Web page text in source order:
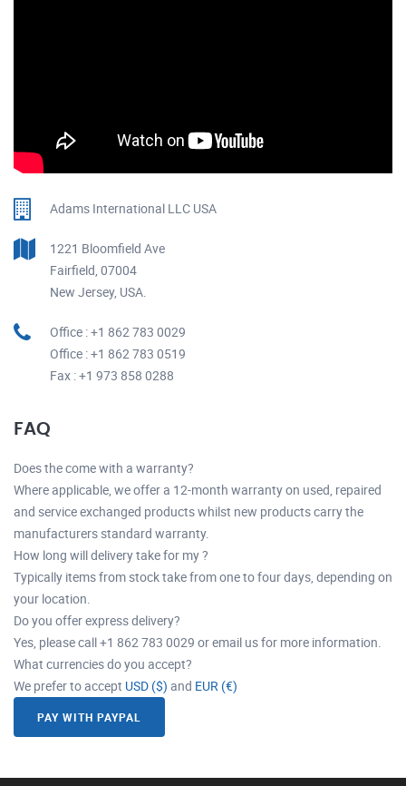
Adams International LLC USA
1221 Bloomfield Ave
Fairfield, 07004
New Jersey, USA.
Office : +1 862 783 0029
Office : +1 862 783 0519
Fax : +1 973 858 0288
FAQ
Does the come with a warranty?
Where applicable, we offer a 12-month warranty on used, repaired
and service exchanged products whilst new products carry the
manufacturers standard warranty.
How long will delivery take for my ?
Typically items from stock take from one to four days, depending on
your location.
Do you offer express delivery?
Yes, please call +1 862 783 0029 or email us for more information.
What currencies do you accept?
We prefer to accept USD ($) and EUR (€)
PAY WITH PAYPAL